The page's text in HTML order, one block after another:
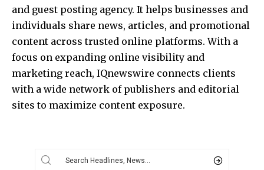
and guest posting agency. It helps businesses and
individuals share news, articles, and promotional
content across trusted online platforms. With a
focus on expanding online visibility and
marketing reach, IQnewswire connects clients
with a wide network of publishers and editorial
sites to maximize content exposure.